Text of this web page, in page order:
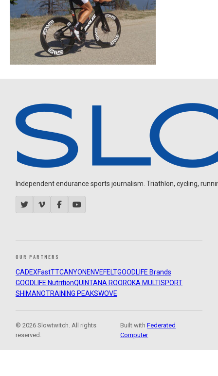
Independent endurance sports journalism. Triathlon, cycling,
OUR PARTNERS
CADEXFastTTCANYON ENVEFELTGOODLIFE Brands
GOODLIFE NutritionQUINTANA ROOROKA MULTISPORT
SHIMANOTRAINING PEAKSWOVE
© 2026 Slowtwitch. All rights
reserved.
Built withFederated
Computer